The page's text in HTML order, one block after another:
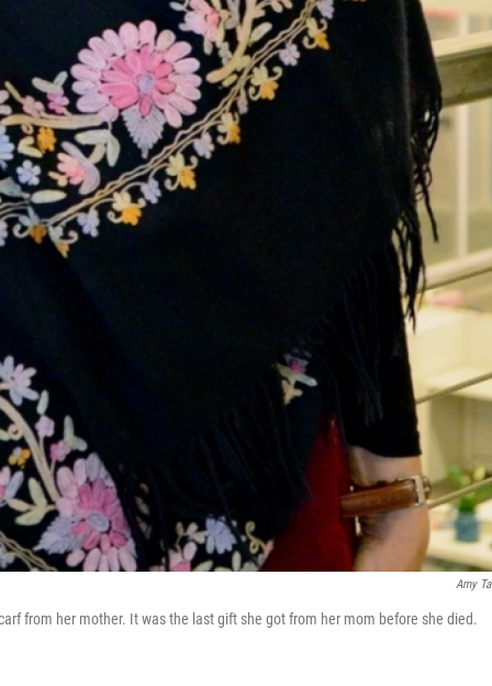
Amy Ta
from her mother. It was the last gift she got from her mom before she died.